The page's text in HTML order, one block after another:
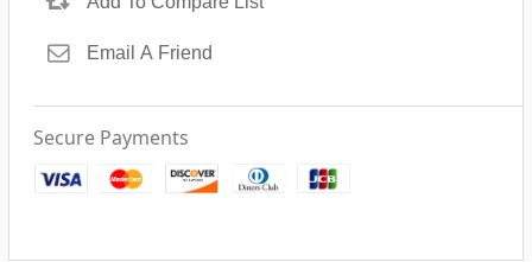
Secure Payments